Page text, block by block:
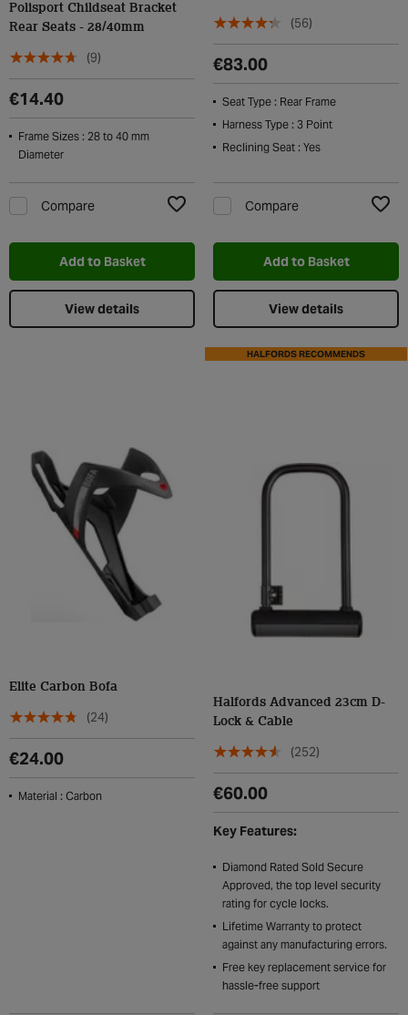
Polisport Childseat Bracket
Rear Seats - 28/40mm
(9)
€14.40
Frame Sizes : 28 to 40 mm
Diameter
Compare
Add to Basket
View details
(56)
€83.00
Seat Type : Rear Frame
Harness Type : 3 Point
Reclining Seat : Yes
Compare
Add to Basket
View details
Elite Carbon Bofa
(24)
€24.00
Material : Carbon
HALFORDS RECOMMENDS
Halfords Advanced 23cm D-
Lock & Cable
(252)
€60.00
Key Features:
Diamond Rated Sold Secure
Approved, the top level security
rating for cycle locks.
Lifetime Warranty to protect
against any manufacturing errors.
Free key replacement service for
hassle-free support